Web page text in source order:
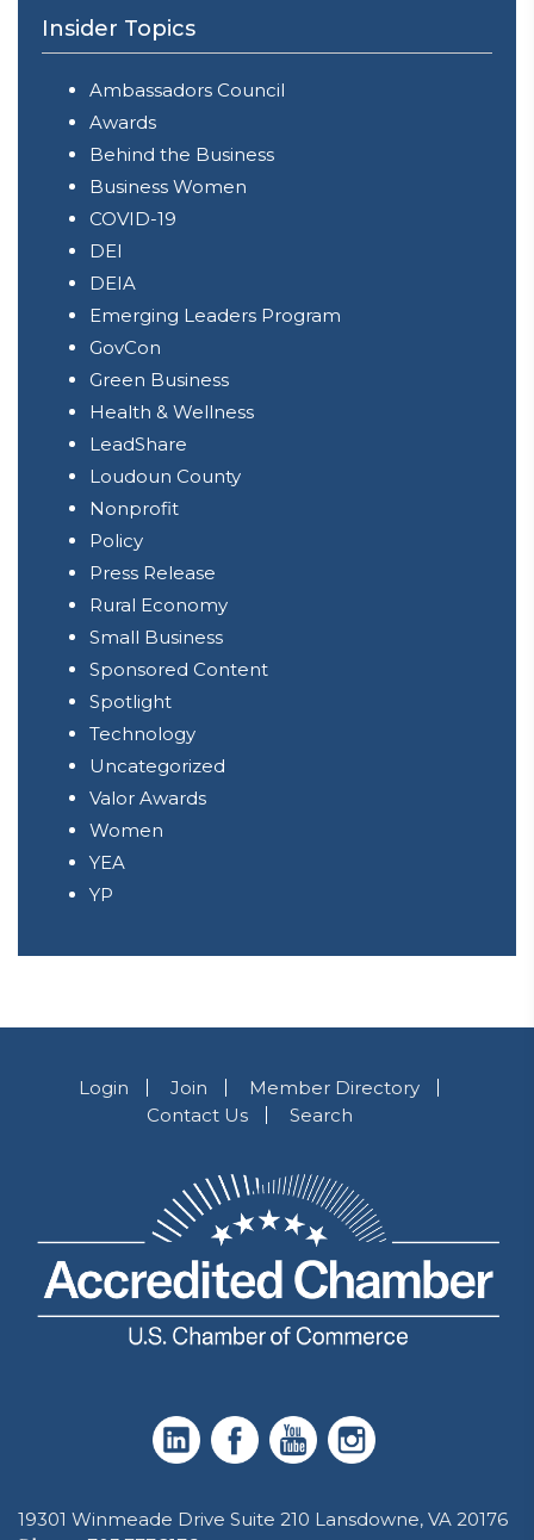
Insider Topics
Ambassadors Council
Awards
Behind the Business
Business Women
COVID-19
DEI
DEIA
Emerging Leaders Program
GovCon
Green Business
Health & Wellness
LeadShare
Loudoun County
Nonprofit
Policy
Press Release
Rural Economy
Small Business
Sponsored Content
Spotlight
Technology
Uncategorized
Valor Awards
Women
YEA
YP
Login Join
Member Directory
Contact Us
Search
19301 Winmeade Drive Suite 210 Lansdowne, VA 20176